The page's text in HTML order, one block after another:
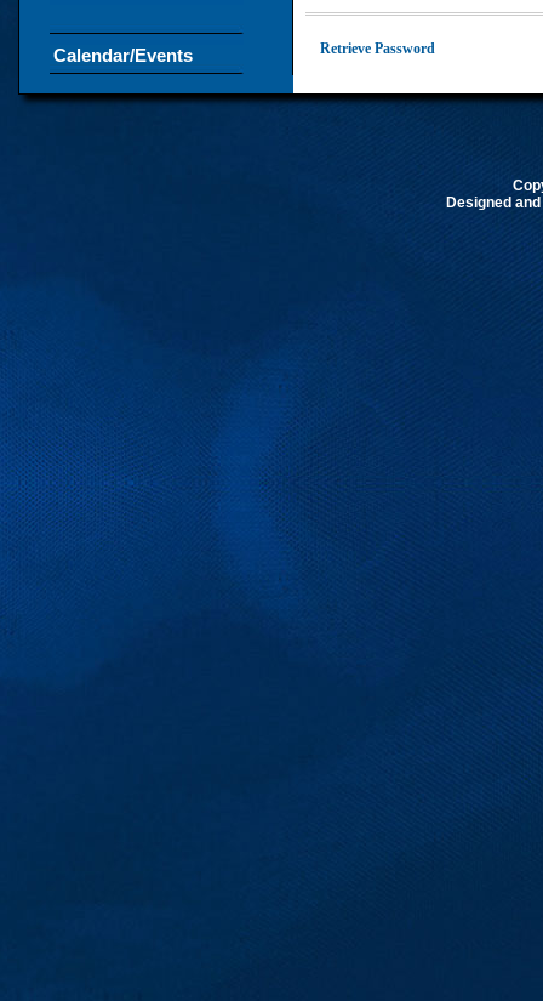
Calendar/Events Retrieve Password
Designed